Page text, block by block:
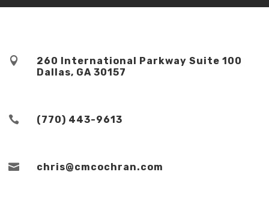

260 International Parkway Suite 100
Dallas, GA 30157
 (770) 443-9613
 chris@cmcochran.com